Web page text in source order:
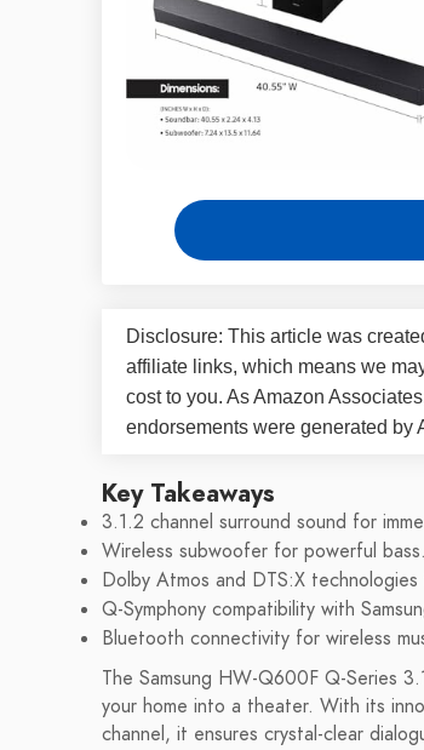
Disclosure: This article was
affiliate links, which means we
cost to you. As Amazon
endorsements were generated by
Key Takeaways
3.1.2 channel surround sound for
Wireless subwoofer for powerful bass.
Dolby Atmos and DTS:X
Q-Symphony compatibility with
Bluetooth connectivity for wireless
The Samsung HW-Q600F Q-Series
your home into a theater. With its
channel, it ensures crystal-clear